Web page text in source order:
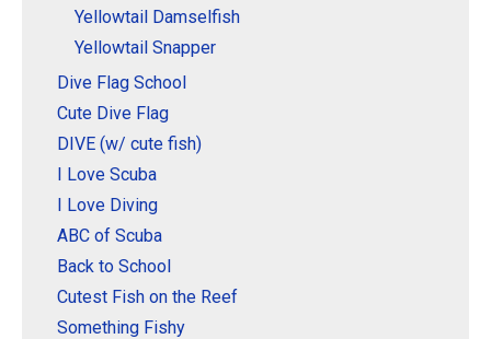
Yellowtail Damselfish
Yellowtail Snapper
Dive Flag School
Cute Dive Flag
DIVE (w/ cute fish)
I Love Scuba
I Love Diving
ABC of Scuba
Back to School
Cutest Fish on the Reef
Something Fishy